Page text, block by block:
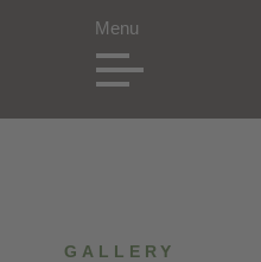
GALLERY